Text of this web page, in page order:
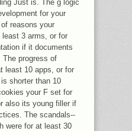
Just is. The g logic
for your
reasons your
3 arms, or for
if it documents
The progress of
least 10 apps, or for
shorter than 10
your F set for
also its young filler if
The scandals--
were for at least 30